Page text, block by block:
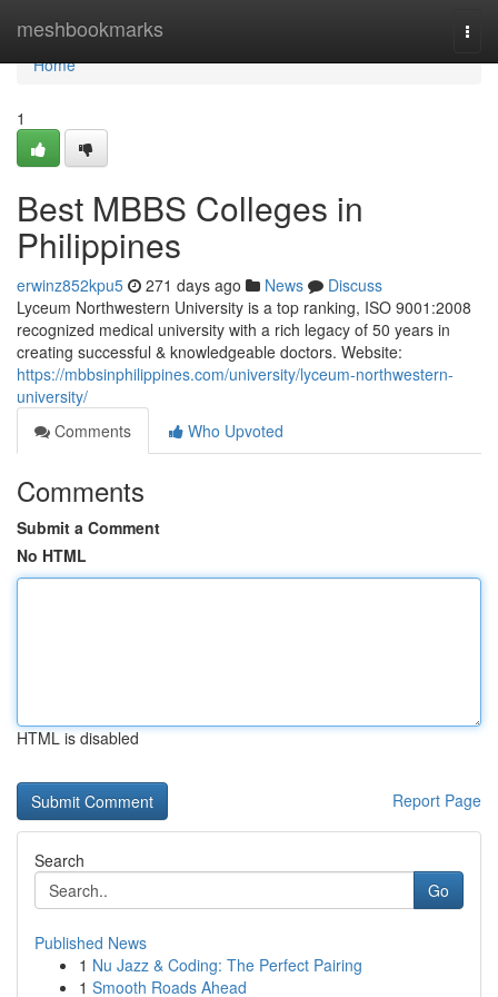
meshbookmarks
Home
Home
1
Best MBBS Colleges in
Philippines
erwinz852kpu5 271 days ago News
Discuss
Lyceum Northwestern University is a top ranking, ISO 9001:2008
recognized medical university with a rich legacy of 50 years in
creating successful & knowledgeable doctors. Website:
https://mbbsinphilippines.com/university/lyceum-northwestern-
university/
Comments
Who Upvoted
Comments
Submit a Comment
No HTML
HTML is disabled
Report Page
Search
Go
Published News
1 Nu Jazz & Coding: The Perfect Pairing
1 Smooth Roads Ahead